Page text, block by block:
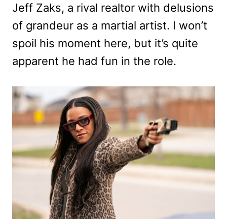
Jeff Zaks, a rival realtor with delusions
of grandeur as a martial artist. I won’t
spoil his moment here, but it’s quite
apparent he had fun in the role.